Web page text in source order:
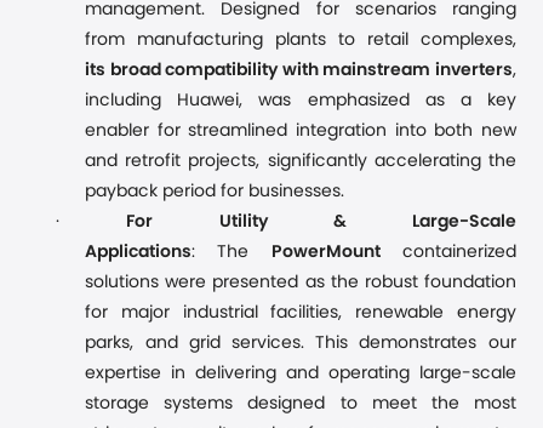
management. Designed for scenarios ranging
from manufacturing plants to retail complexes,
its broad compatibility with mainstream inverters,
including Huawei, was emphasized as a key
enabler for streamlined integration into both new
and retrofit projects, significantly accelerating the
payback period for businesses.
·
For Utility & Large-Scale
Applications: The PowerMountcontainerized
solutions were presented as the robust foundation
for major industrial facilities, renewable energy
parks, and grid services. This demonstrates our
expertise in delivering and operating large-scale
storage systems designed to meet the most